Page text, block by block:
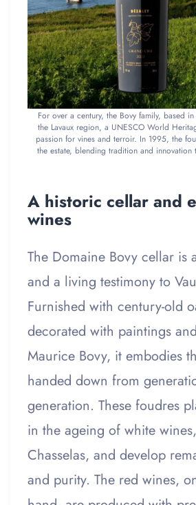
For over a century, the Bovy family, based
the Lavaux region, a UNESCO World
passion for vines and terroir. In 1995, the
the estate, blending tradition and innovation
A historic cellar and
wines
The Domaine Bovy cellar is
and a living testimony to
Furnished with century-old
decorated with paintings
Maurice Bovy, it embodies
handed down from
generation. These foudres
in the ageing of white
Chasselas, and develop
and purity. The red wines,